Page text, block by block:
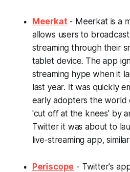
Meerkat- Meerkat is a
allows users to
streaming through their
tablet device. The app
streaming hype when it
last year. It was quickly
early adopters the
'cut off at the knees' by
Twitter it was about to
live-streaming app,
Periscope - Twitter's